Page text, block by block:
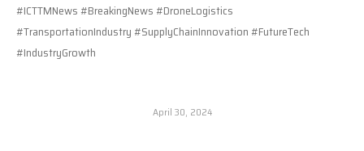
#ICTTMNews #BreakingNews #DroneLogistics
#TransportationIndustry #SupplyChainInnovation #FutureTech
#IndustryGrowth
April 30, 2024